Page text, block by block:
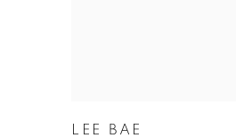
LEE BAE